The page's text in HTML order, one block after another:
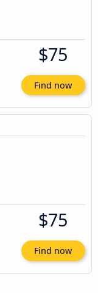
$75
Find now
$75
Find now